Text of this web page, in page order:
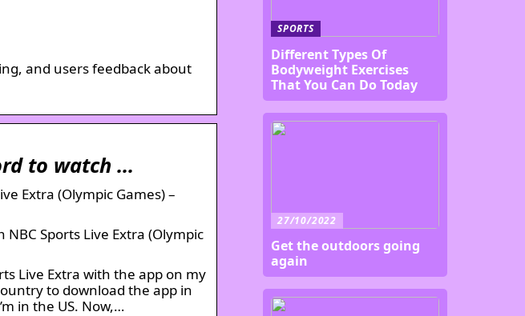
and users feedback about
to watch …
Extra (Olympic Games) –
Sports Live Extra (Olympic
Live Extra with the app on my
to download the app in
in the US. Now,…
SPORTS
Different Types Of
Bodyweight Exercises
That You Can Do Today
27/10/2022
Get the outdoors going
again